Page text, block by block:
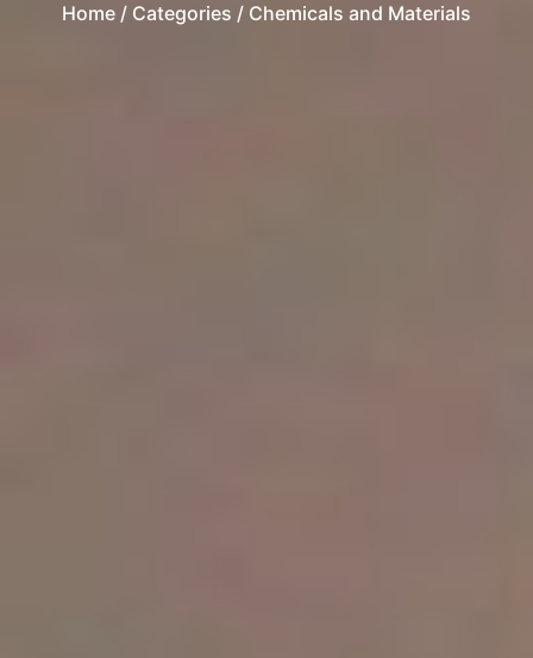
Home / Categories / Chemicals and Materials